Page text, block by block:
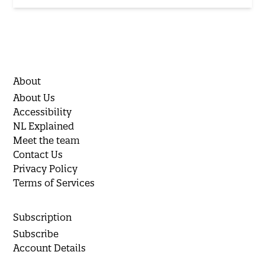
About
About Us
Accessibility
NL Explained
Meet the team
Contact Us
Privacy Policy
Terms of Services
Subscription
Subscribe
Account Details